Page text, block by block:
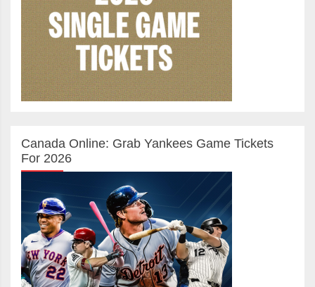
Canada Online: Grab Yankees Game Tickets
For 2026